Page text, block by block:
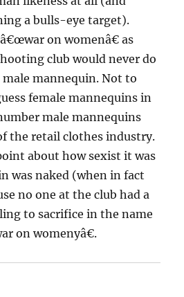
a bulls-eye target).
on womenâ€ as
club would never do
mannequin. Not to
female mannequins in
male mannequins
the retail clothes industry.
about how sexist it was
was naked (when in fact
no one at the club had a
to sacrifice in the name
on womenyâ€.